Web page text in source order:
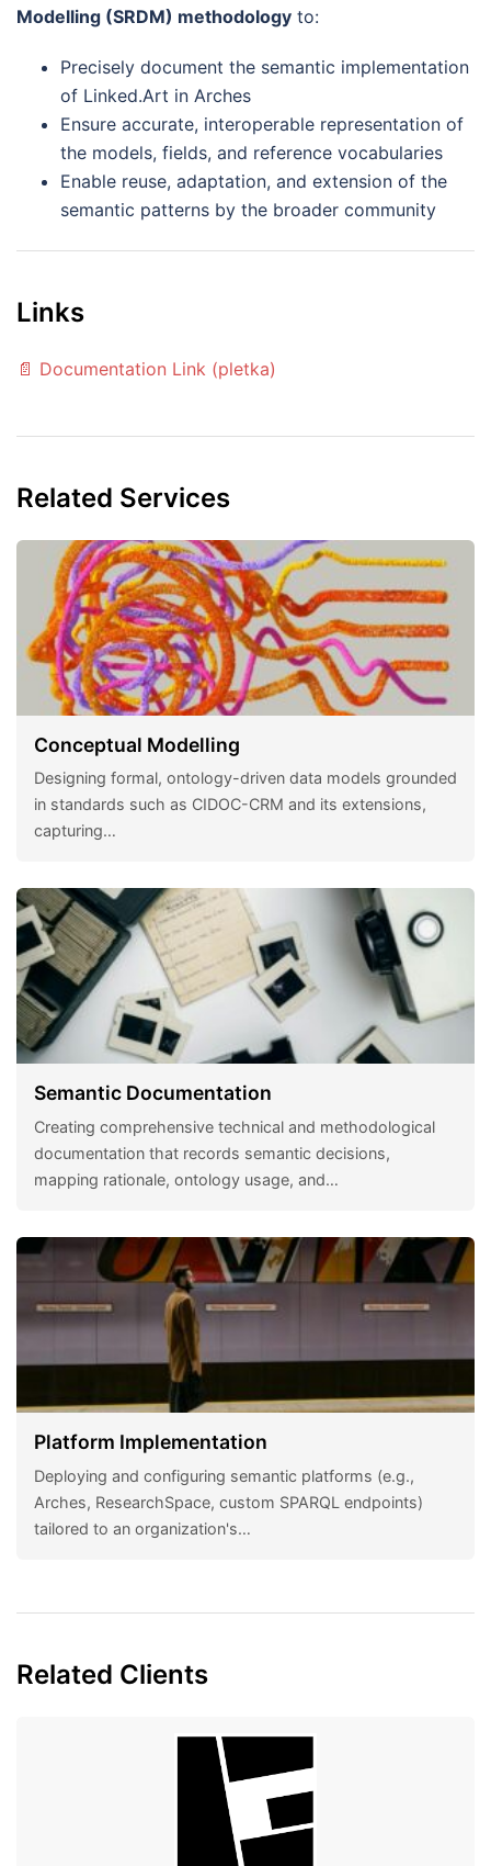
Modelling (SRDM) methodology to:
Precisely document the semantic implementation
of Linked.Art in Arches
Ensure accurate, interoperable representation of
the models, fields, and reference vocabularies
Enable reuse, adaptation, and extension of the
semantic patterns by the broader community
Links
📄 Documentation Link (pletka)
Related Services
Conceptual Modelling
Designing formal, ontology-driven data models grounded
in standards such as CIDOC-CRM and its extensions,
capturing…
Semantic Documentation
Creating comprehensive technical and methodological
documentation that records semantic decisions,
mapping rationale, ontology usage, and…
Platform Implementation
Deploying and configuring semantic platforms (e.g.,
Arches, ResearchSpace, custom SPARQL endpoints)
tailored to an organization's…
Related Clients